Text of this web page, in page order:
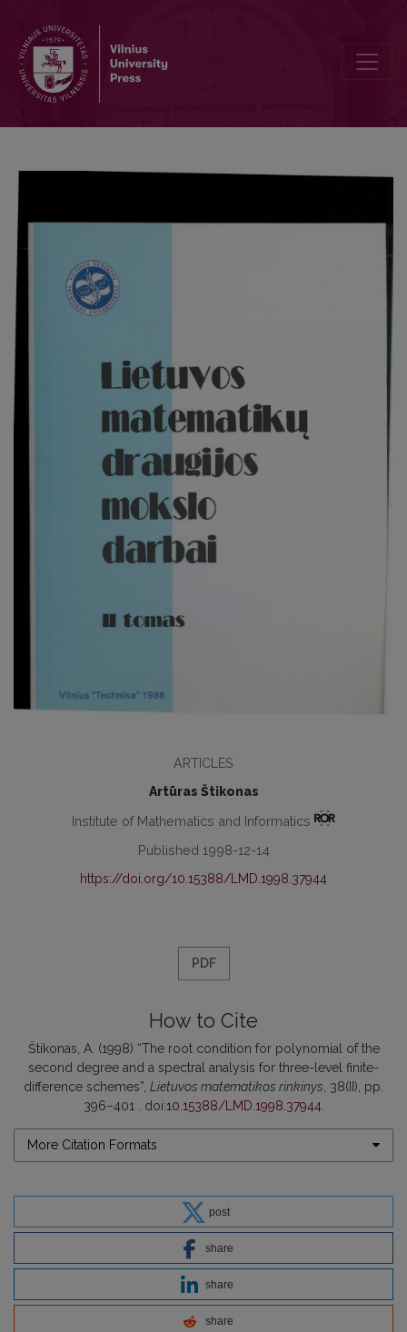
ARTICLES
Artūras Štikonas
Institute of Mathematics and Informatics
Published 1998-12-14
https://doi.org/10.15388/LMD.1998.37944
PDF
How to Cite
Štikonas, A. (1998) “The root condition for polynomial of the
second degree and a spectral analysis for three-level finite-
difference schemes”, Lietuvos matematikos rinkinys , 38(II), pp.
396–401 . doi:10.15388/LMD.1998.37944.
More Citation Formats
post
share
share
share